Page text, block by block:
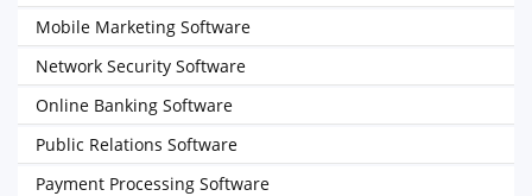
Mobile Marketing Software
Network Security Software
Online Banking Software
Public Relations Software
Payment Processing Software